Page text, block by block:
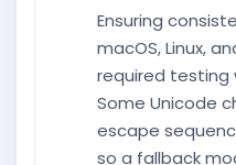
Ensuring
macOS, Linux,
required testing
Some Unicode
escape
so a fallback